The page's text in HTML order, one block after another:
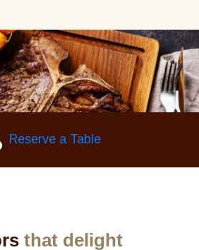
Reserve a Table
that delight